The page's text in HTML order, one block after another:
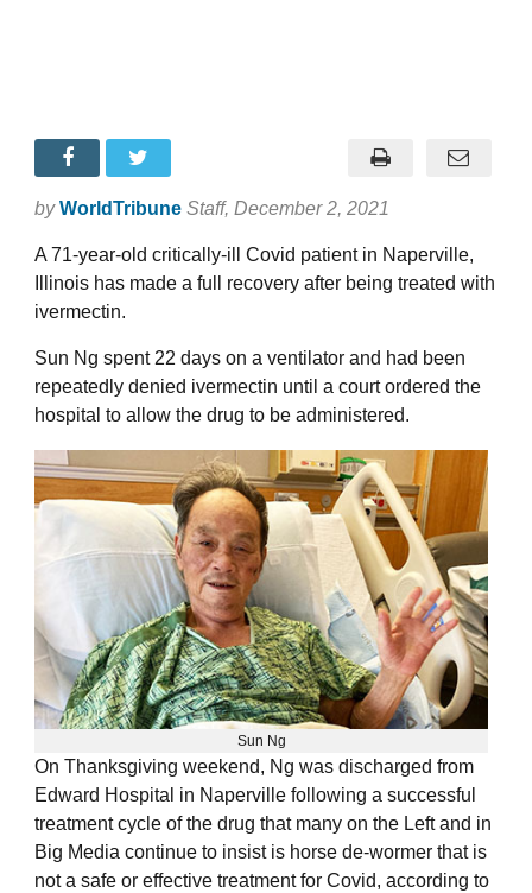
by WorldTribune Staff, December 2, 2021
A 71-year-old critically-ill Covid patient in Naperville,
Illinois has made a full recovery after being treated with
ivermectin.
Sun Ng spent 22 days on a ventilator and had been
repeatedly denied ivermectin until a court ordered the
hospital to allow the drug to be administered.
Sun Ng
On Thanksgiving weekend, Ng was discharged from
Edward Hospital in Naperville following a successful
treatment cycle of the drug that many on the Left and in
Big Media continue to insist is horse de-wormer that is
not a safe or effective treatment for Covid, according to